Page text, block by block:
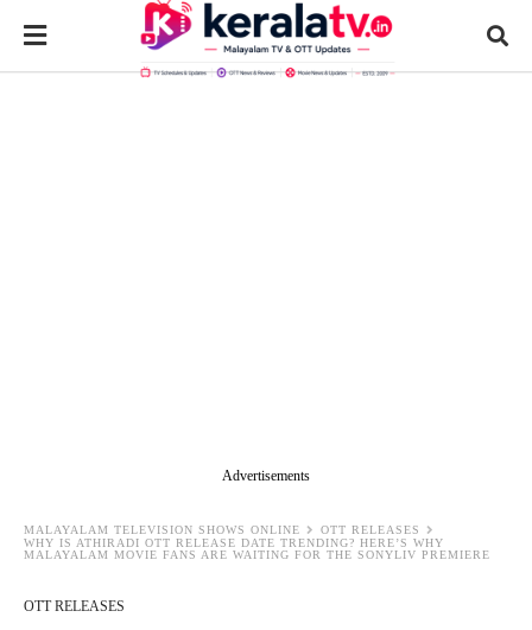
Advertisements
MALAYALAM TELEVISION SHOWS ONLINE
OTT RELEASES
WHY IS ATHIRADI OTT RELEASE DATE TRENDING? HERE’S WHY
MALAYALAM MOVIE FANS ARE WAITING FOR THE SONYLIV PREMIERE
OTT RELEASES